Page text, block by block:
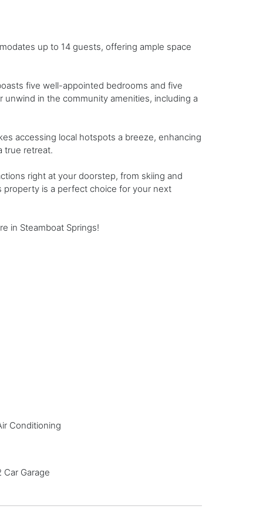
up to 14 guests, offering ample space
five well-appointed bedrooms and five
in the community amenities, including a
accessing local hotspots a breeze, enhancing
true retreat.
right at your doorstep, from skiing and
property is a perfect choice for your next
in Steamboat Springs!
Conditioning
Car Garage